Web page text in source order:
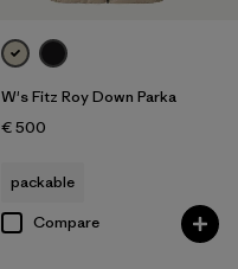
W's Fitz Roy Down Parka
€ 500
packable
Compare